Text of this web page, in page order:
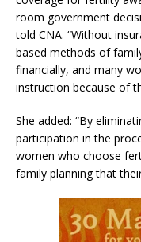
room government
told CNA. “Without
based methods of
financially, and many
instruction because of
She added: “By
participation in the
women who choose
family planning that